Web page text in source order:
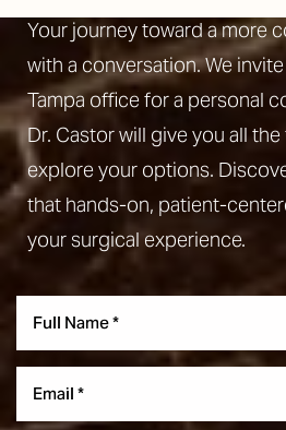
Your journey toward a more
with a conversation. We
Tampa office for a personal
Dr. Castor will give you all
explore your options.
that hands-on, patient-
your surgical experience.
Aa
Dyslexia Friendly